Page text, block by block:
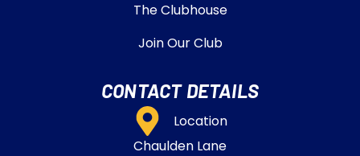
The Clubhouse
Join Our Club
CONTACT DETAILS
Location
Chaulden Lane